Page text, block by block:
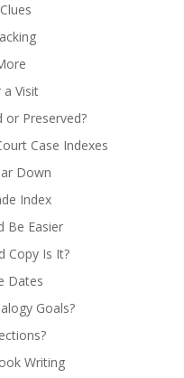
Visit
or Preserved?
Case Indexes
Down
Index
Be Easier
Copy Is It?
Dates
Goals?
Writing